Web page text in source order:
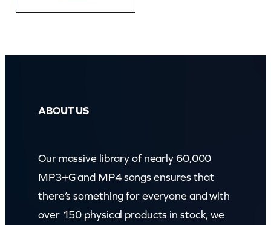
ABOUT US
Our massive library of nearly 60,000
MP3+G and MP4 songs ensures that
there’s something for everyone and with
over 150 physical products in stock, we